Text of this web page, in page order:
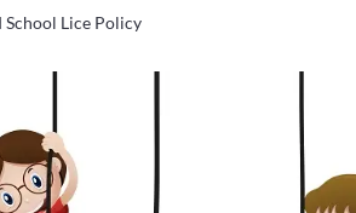
School Lice Policy